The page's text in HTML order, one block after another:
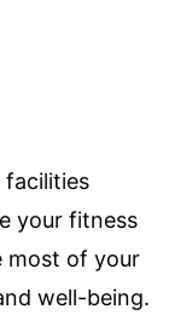
facilities
your fitness
most of your
well-being.